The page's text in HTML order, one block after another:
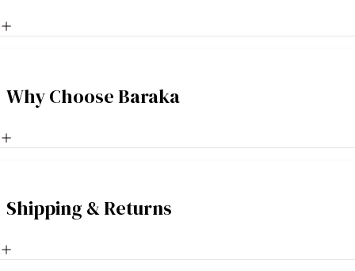
Why Choose Baraka
Shipping & Returns